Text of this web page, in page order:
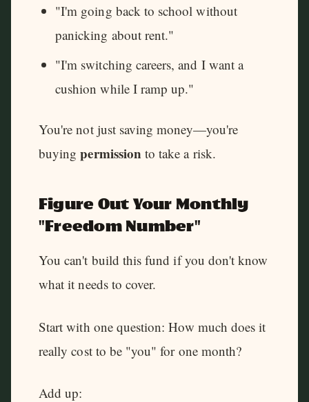
"I'm going back to school without
panicking about rent."
"I'm switching careers, and I want a
cushion while I ramp up."
You're not just saving money—you're
buyingpermissionto take a risk.
Figure Out Your Monthly
"Freedom Number"
You can't build this fund if you don't know
what it needs to cover.
Start with one question: How much does it
really cost to be "you" for one month?
Add up: